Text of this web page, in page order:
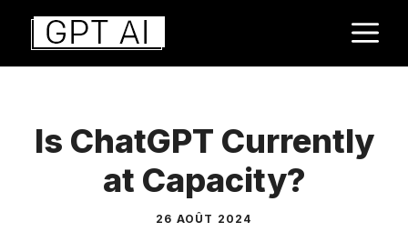
Aller
contenu
Is ChatGPT Currently
at Capacity?
26 AOÛT 2024